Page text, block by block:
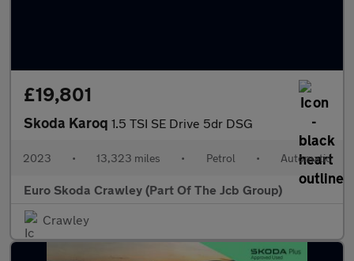
£19,801
Skoda Karoq 1.5 TSI SE Drive 5dr DSG
2023 • 13,323 miles • Petrol • Automatic
Euro Skoda Crawley (Part Of The Jcb Group)
Crawley